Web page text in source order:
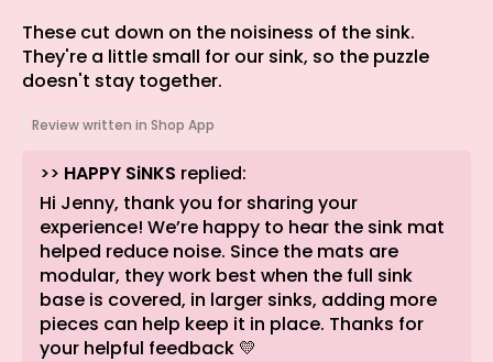
These cut down on the noisiness of the sink.
They're a little small for our sink, so the puzzle
doesn't stay together.
Review written in Shop App
>> HAPPY SiNKS replied:
Hi Jenny, thank you for sharing your
experience! We’re happy to hear the sink mat
helped reduce noise. Since the mats are
modular, they work best when the full sink
base is covered, in larger sinks, adding more
pieces can help keep it in place. Thanks for
your helpful feedback 💛